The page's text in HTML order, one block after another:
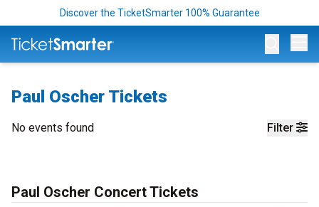
Discover the TicketSmarter 100% Guarantee
Paul Oscher Tickets
Filter
No events found
Paul Oscher Concert Tickets